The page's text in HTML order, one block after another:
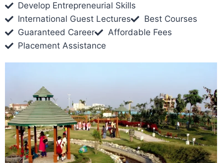
Develop Entrepreneurial Skills
International Guest Lectures
Best Courses
Guaranteed Career
Affordable Fees
Placement Assistance